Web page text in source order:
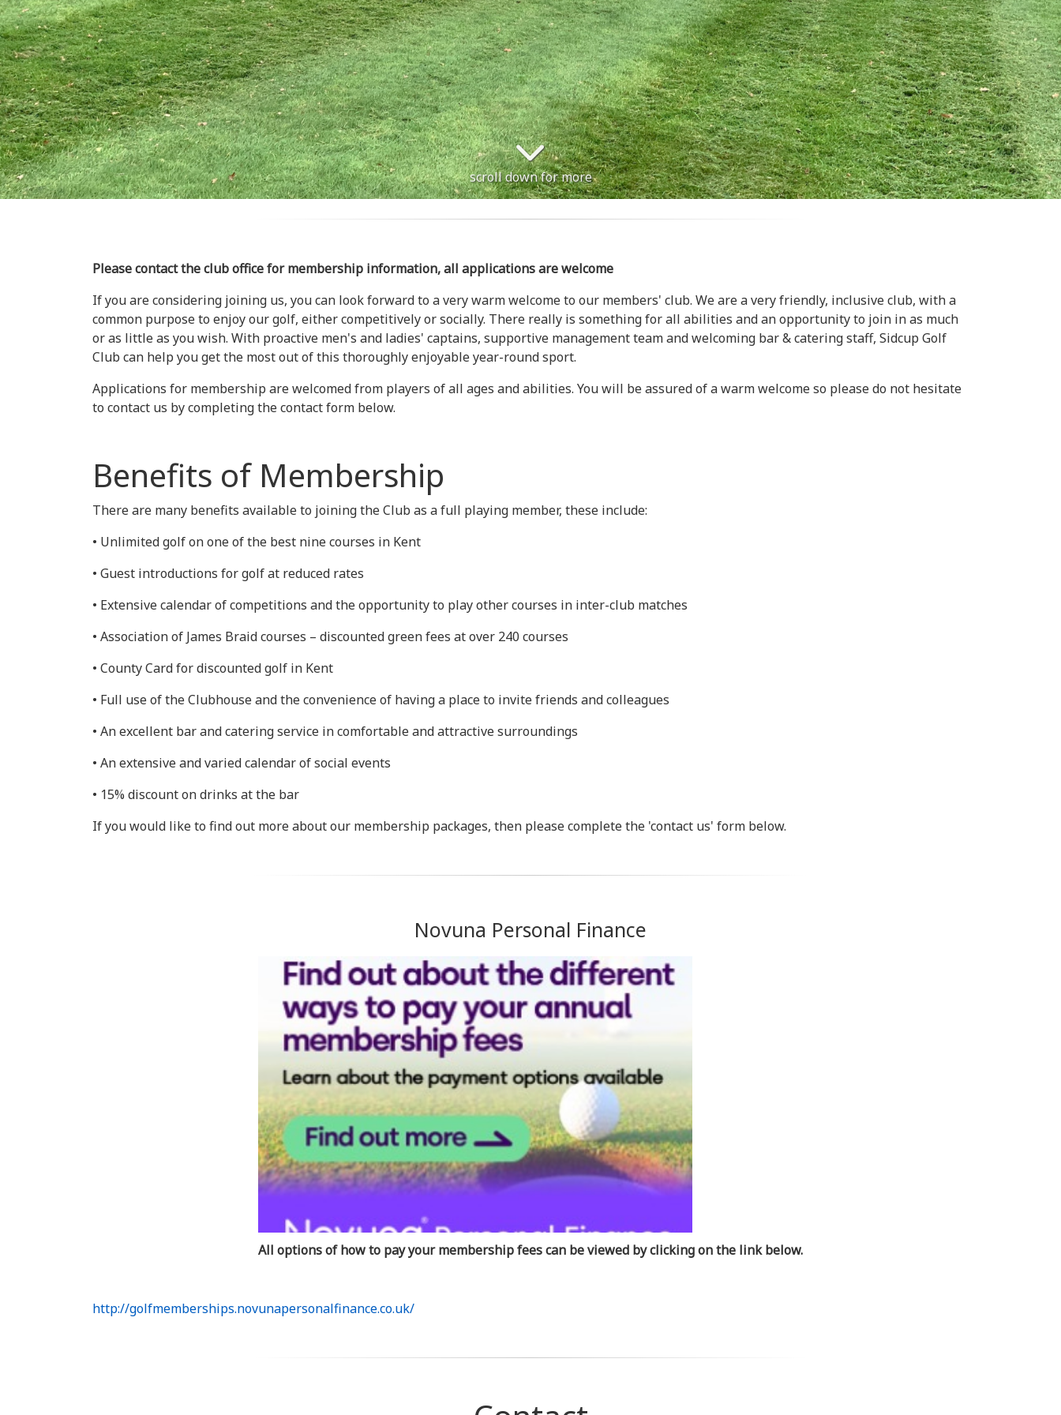
scroll down for more
Please contact the club office for membership information, all applications are welcome
If you are considering joining us, you can look forward to a very warm welcome to our members' club. We are a very friendly, inclusive club, with a
common purpose to enjoy our golf, either competitively or socially. There really is something for all abilities and an opportunity to join in as much
or as little as you wish. With proactive men's and ladies' captains, supportive management team and welcoming bar & catering staff, Sidcup Golf
Club can help you get the most out of this thoroughly enjoyable year-round sport.
Applications for membership are welcomed from players of all ages and abilities. You will be assured of a warm welcome so please do not hesitate
to contact us by completing the contact form below.
Benefits of Membership
There are many benefits available to joining the Club as a full playing member, these include:
• Unlimited golf on one of the best nine courses in Kent
• Guest introductions for golf at reduced rates
• Extensive calendar of competitions and the opportunity to play other courses in inter-club matches
• Association of James Braid courses – discounted green fees at over 240 courses
• County Card for discounted golf in Kent
• Full use of the Clubhouse and the convenience of having a place to invite friends and colleagues
• An excellent bar and catering service in comfortable and attractive surroundings
• An extensive and varied calendar of social events
• 15% discount on drinks at the bar
If you would like to find out more about our membership packages, then please complete the 'contact us' form below.
Novuna Personal Finance
All options of how to pay your membership fees can be viewed by clicking on the link below.
http://golfmemberships.novunapersonalfinance.co.uk/